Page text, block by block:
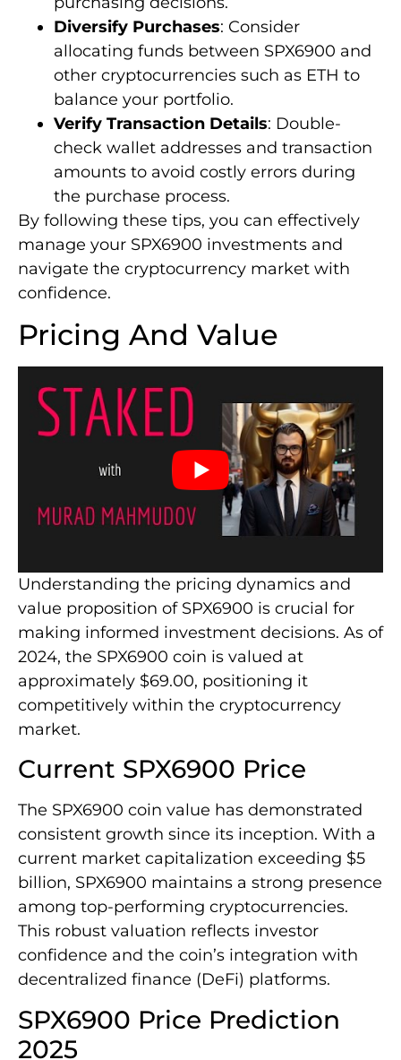
Diversify Purchases: Consider
allocating funds between SPX6900 and
other cryptocurrencies such as ETH to
balance your portfolio.
Verify Transaction Details: Double-
check wallet addresses and transaction
amounts to avoid costly errors during
the purchase process.
By following these tips, you can effectively
manage your SPX6900 investments and
navigate the cryptocurrency market with
confidence.
Pricing And Value
Understanding the pricing dynamics and
value proposition of SPX6900 is crucial for
making informed investment decisions. As of
2024, the SPX6900 coin is valued at
approximately $69.00, positioning it
competitively within the cryptocurrency
market.
Current SPX6900 Price
The SPX6900 coin value has demonstrated
consistent growth since its inception. With a
current market capitalization exceeding $5
billion, SPX6900 maintains a strong presence
among top-performing cryptocurrencies.
This robust valuation reflects investor
confidence and the coin’s integration with
decentralized finance (DeFi) platforms.
SPX6900 Price Prediction
2025